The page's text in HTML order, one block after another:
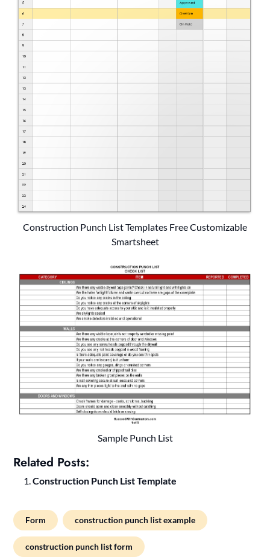
Construction Punch List Templates Free Customizable
Smartsheet
Sample Punch List
Related Posts:
Construction Punch List Template
Form construction punch list example
construction punch list form